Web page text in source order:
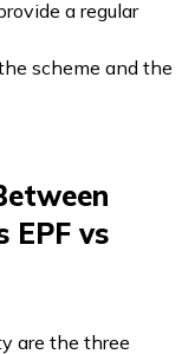
a regular
scheme and the
EPF vs
are the three